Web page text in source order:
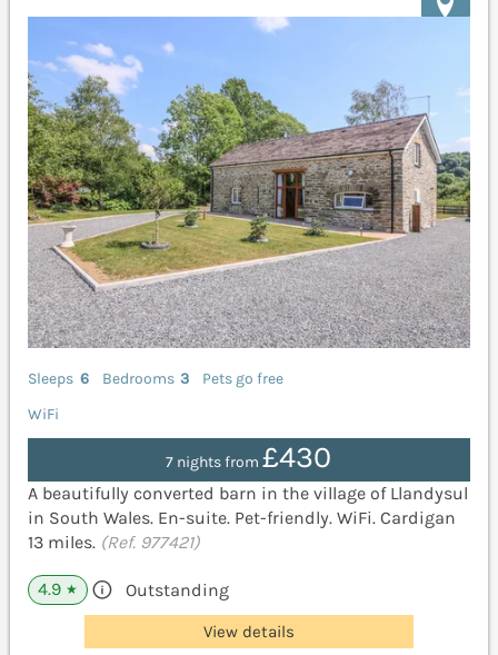
Sleeps 6 Bedrooms 3
Pets go free
WiFi
7 nights from£430
A beautifully converted barn in the village of Llandysul
in South Wales. En-suite. Pet-friendly. WiFi. Cardigan
13 miles. (Ref. 977421)
4.9 ★ Outstanding
View details